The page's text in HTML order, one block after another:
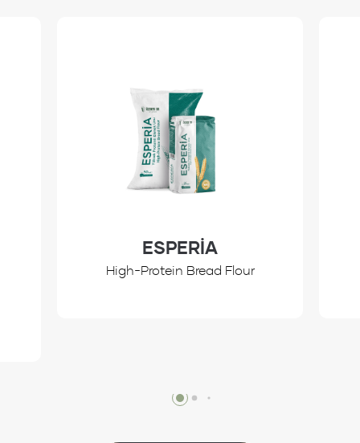
ESPERİA
High-Protein Bread Flour